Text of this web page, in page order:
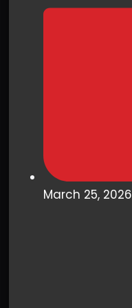
March 25, 2026